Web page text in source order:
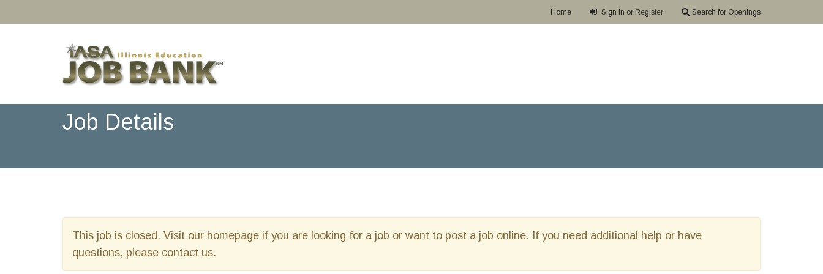
Home Sign In or Register Search for Openings
Job Details
This job is closed. Visit our homepage if you are looking for a job or want to post a job online. If you need additional help or have
questions, please contact us.